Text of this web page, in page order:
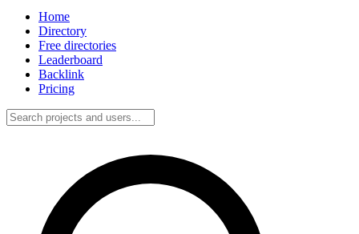
Home
Directory
Free directories
Leaderboard
Backlink
Pricing